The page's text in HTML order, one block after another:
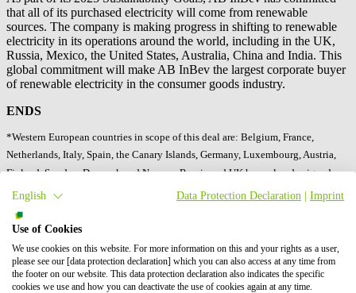
that all of its purchased electricity will come from renewable
sources. The company is making progress in shifting to renewable
electricity in its operations around the world, including in the UK,
Russia, Mexico, the United States, Australia, China and India. This
global commitment will make AB InBev the largest corporate buyer
of renewable electricity in the consumer goods industry.
ENDS
*Western European countries in scope of this deal are: Belgium, France,
Netherlands, Italy, Spain, the Canary Islands, Germany, Luxembourg, Austria,
Finland, Sweden, Denmark and Norway. Russia and UK have already signed
renewable electricity agreements.
About AB InBev
Anheuser-Busch InBev is the world’s leading brewer and is a
publicly traded company based in Leuven, Belgium. Our Dream is
to bring people together for a better world. We are committed to
English Data Protection Declaration Imprint
Use of Cookies
We use cookies on this website. For more information on this and your rights as a user,
please see our [data protection declaration] which you can also access at any time from
the footer on our website. This data protection declaration also indicates the specific
cookies we use and how you can deactivate the use of cookies again at any time.